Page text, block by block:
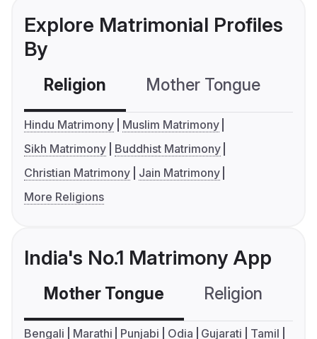
Explore Matrimonial Profiles
By
Religion Mother Tongue
Hindu Matrimony
Muslim Matrimony
Sikh Matrimony
Buddhist Matrimony
Christian Matrimony
Jain Matrimony
More Religions
India's No.1 Matrimony App
Mother Tongue Religion
Bengali Marathi Punjabi Odia Gujarati
Tamil